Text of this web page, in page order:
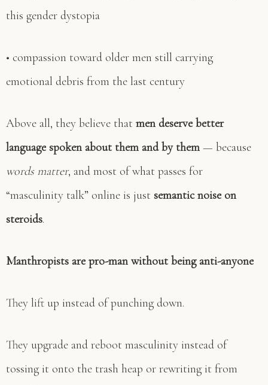
this gender dystopia
• compassion toward older men still carrying
emotional debris from the last century
Above all, they believe that men deserve better
language spoken about them and by them — because
words matter, and most of what passes for
“masculinity talk” online is just semantic noise on
steroids.
Manthropists are pro-man without being anti-anyone
They lift up instead of punching down.
They upgrade and reboot masculinity instead of
tossing it onto the trash heap or rewriting it from